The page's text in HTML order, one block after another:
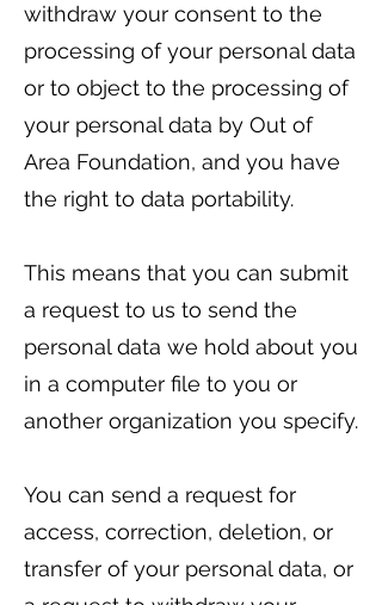
withdraw your consent to the
processing of your personal data
or to object to the processing of
your personal data by Out of
Area Foundation, and you have
the right to data portability.
This means that you can submit
a request to us to send the
personal data we hold about you
in a computer file to you or
another organization you specify.
You can send a request for
access, correction, deletion, or
transfer of your personal data, or